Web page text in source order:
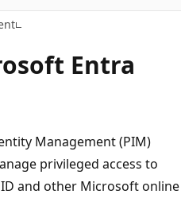
Entra
Management (PIM)
privileged access to
and other Microsoft online